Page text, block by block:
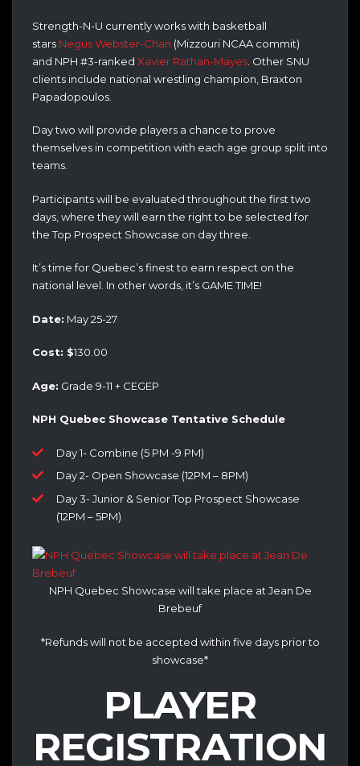
Strength-N-U currently works with basketball
stars Negus Webster-Chan (Mizzouri NCAA commit)
and NPH #3-ranked Xavier Rathan-Mayes . Other SNU
clients include national wrestling champion, Braxton
Papadopoulos.
Day two will provide players a chance to prove
themselves in competition with each age group split into
teams.
Participants will be evaluated throughout the first two
days, where they will earn the right to be selected for
the Top Prospect Showcase on day three.
It’s time for Quebec’s finest to earn respect on the
national level. In other words, it’s GAME TIME!
Date: May 25-27
Cost: $130.00
Age: Grade 9-11 + CEGEP
NPH Quebec Showcase Tentative Schedule
Day 1- Combine (5 PM -9 PM)
Day 2- Open Showcase (12PM – 8PM)
Day 3- Junior & Senior Top Prospect Showcase
(12PM – 5PM)
NPH Quebec Showcase will take place at Jean De
Brebeuf
*Refunds will not be accepted within five days prior to
showcase*
PLAYER
REGISTRATION